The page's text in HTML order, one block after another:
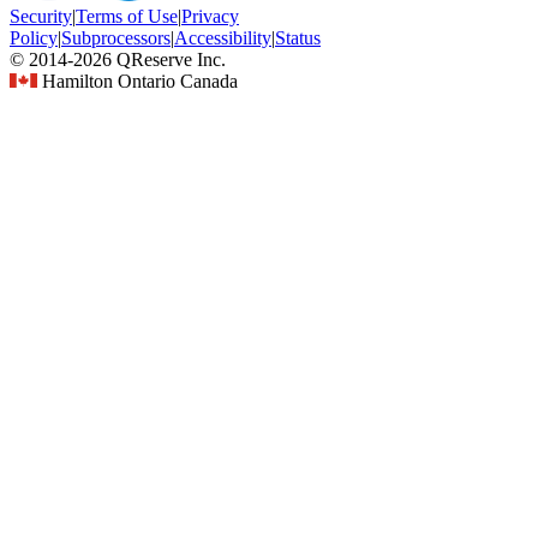
Security|Terms of Use|Privacy
Policy|Subprocessors|Accessibility|Status
© 2014-2026 QReserve Inc.
Hamilton Ontario Canada